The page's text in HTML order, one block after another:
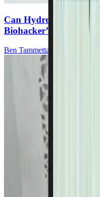
Can Hydrogen Gas
Biohacker’s Discovery
Ben Tammetta